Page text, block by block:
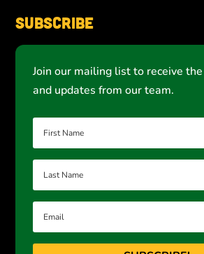
Subscribe
Join our mailing list to receive
and updates from our team.